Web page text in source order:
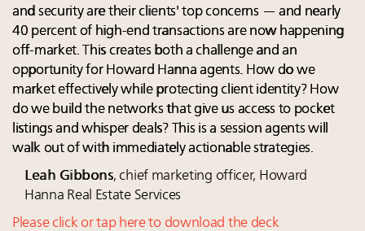
and security are their clients' top concerns — and nearly
40 percent of high-end transactions are now happening
off-market. This creates both a challenge and an
opportunity for Howard Hanna agents. How do we
market effectively while protecting client identity? How
do we build the networks that give us access to pocket
listings and whisper deals? This is a session agents will
walk out of with immediately actionable strategies.
Leah Gibbons, chief marketing officer, Howard
Hanna Real Estate Services
Please click or tap here to download the deck